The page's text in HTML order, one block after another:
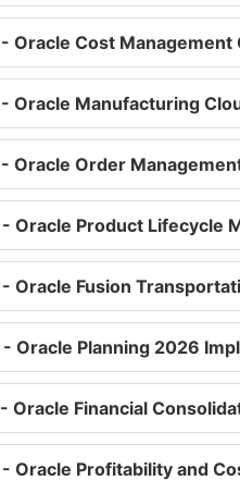
- Oracle Cost
- Oracle Manufacturing
- Oracle Order
- Oracle Product Lifecycle
- Oracle Fusion
- Oracle Planning 2026
- Oracle Financial
- Oracle Profitability and